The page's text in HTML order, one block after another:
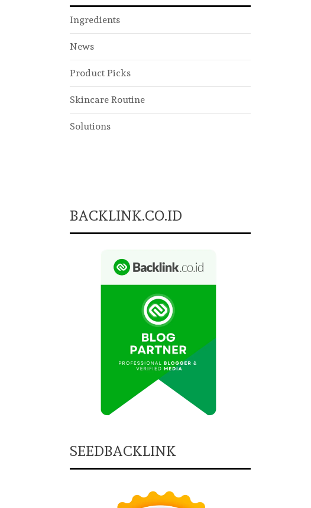
Ingredients
News
Product Picks
Skincare Routine
Solutions
BACKLINK.CO.ID
SEEDBACKLINK